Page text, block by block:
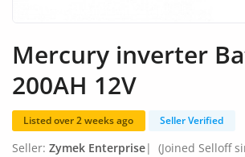
Babies & Kids
Agric & Foods
Services
Mercury inverter
200AH 12V
Listed over 2 weeks ago Seller Verified
Seller: Zymek Enterprise| (Joined Selloff